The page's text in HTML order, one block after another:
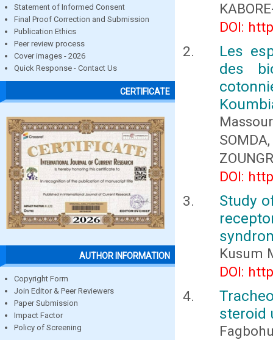
Statement of Informed Consent
Final Proof Correction and Submission
Publication Ethics
Peer review process
Cover images - 2026
Quick Response - Contact Us
CERTIFICATE
AUTHOR INFORMATION
Copyright Form
Join Editor & Peer Reviewers
Paper Submission
Impact Factor
Policy of Screening
DOI:
Les
des
DOI:
Study
Kusum
DOI:
steroid